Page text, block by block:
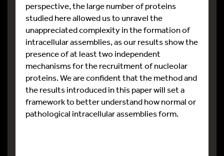
perspective, the large number of proteins
studied here allowed us to unravel the
unappreciated complexity in the formation of
intracellular assemblies, as our results show the
presence of at least two independent
mechanisms for the recruitment of nucleolar
proteins. We are confident that the method and
the results introduced in this paper will set a
framework to better understand how normal or
pathological intracellular assemblies form.